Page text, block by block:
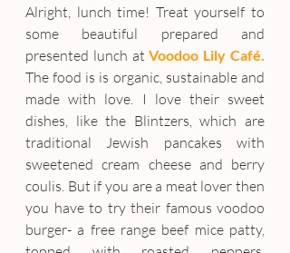
Alright, lunch time! Treat yourself to
some beautiful prepared and
presented lunch at Voodoo Lily Café.
The food is is organic, sustainable and
made with love. I love their sweet
dishes, like the Blintzers, which are
traditional Jewish pancakes with
sweetened cream cheese and berry
coulis. But if you are a meat lover then
you have to try their famous voodoo
burger- a free range beef mice patty,